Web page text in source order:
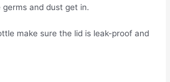
and dust get in.
make sure the lid is leak-proof and